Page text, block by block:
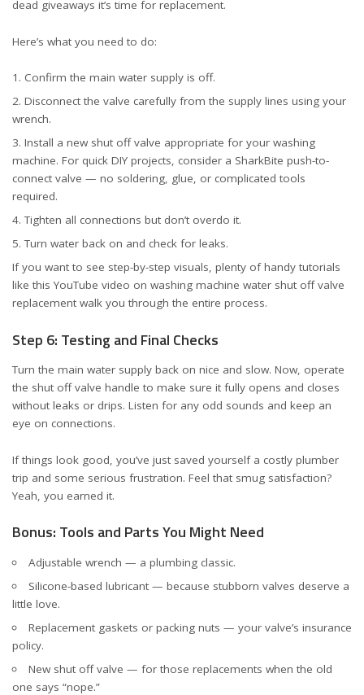
dead giveaways it’s time for replacement.
Here’s what you need to do:
Confirm the main water supply is off.
Disconnect the valve carefully from the supply lines using your
wrench.
Install a new shut off valve appropriate for your washing
machine. For quick DIY projects, consider a SharkBite push-to-
connect valve — no soldering, glue, or complicated tools
required.
Tighten all connections but don’t overdo it.
Turn water back on and check for leaks.
If you want to see step-by-step visuals, plenty of handy tutorials
like this YouTube video on washing machine water shut off valve
replacement walk you through the entire process.
Step 6: Testing and Final Checks
Turn the main water supply back on nice and slow. Now, operate
the shut off valve handle to make sure it fully opens and closes
without leaks or drips. Listen for any odd sounds and keep an
eye on connections.
If things look good, you’ve just saved yourself a costly plumber
trip and some serious frustration. Feel that smug satisfaction?
Yeah, you earned it.
Bonus: Tools and Parts You Might Need
Adjustable wrench — a plumbing classic.
Silicone-based lubricant — because stubborn valves deserve a
little love.
Replacement gaskets or packing nuts — your valve’s insurance
policy.
New shut off valve — for those replacements when the old
one says “nope.”